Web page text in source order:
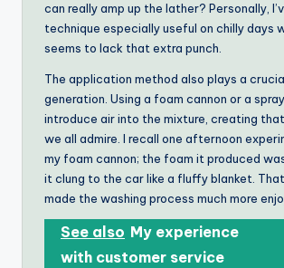
can really amp up the lather? Personally,
technique especially useful on chilly days
seems to lack that extra punch.
The application method also plays a
generation. Using a foam cannon or a
introduce air into the mixture, creating
we all admire. I recall one afternoon
my foam cannon; the foam it produced
it clung to the car like a fluffy blanket.
made the washing process much more
See also My experience
with customer service